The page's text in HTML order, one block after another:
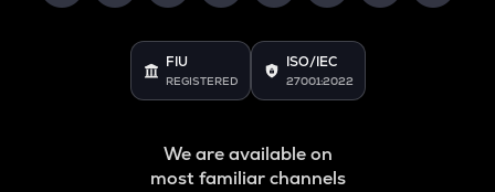
FIU
REGISTERED
ISO/IEC
27001:2022
We are available on
most familiar channels